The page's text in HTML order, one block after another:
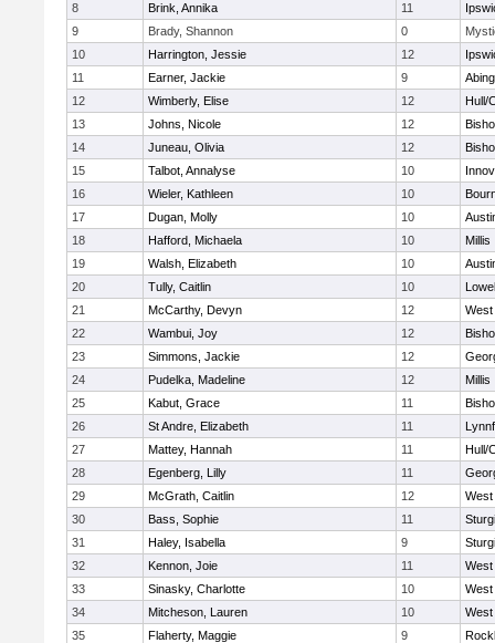
8
Brink, Annika 11
9
Brady, Shannon 0
10
Harrington, Jessie 12
11
Earner, Jackie 9
12
Wimberly, Elise 12
Hull/
13
Johns, Nicole 12
14
Juneau, Olivia 12
15
Talbot, Annalyse 10
16
Wieler, Kathleen 10
17
Dugan, Molly 10
18
Hafford, Michaela 10
Millis
19
Walsh, Elizabeth 10
20
Tully, Caitlin 10
21
McCarthy, Devyn 12
West
22
Wambui, Joy 12
23
Simmons, Jackie 12
24
Pudelka, Madeline 12
Millis
25
Kabut, Grace 11
26
St Andre, Elizabeth 11
27
Mattey, Hannah 11
Hull/
28
Egenberg, Lilly 11
29
McGrath, Caitlin 12
West
30
Bass, Sophie 11
31
Haley, Isabella 9
32
Kennon, Joie 11
West
33
Sinasky, Charlotte 10
West
34
Mitcheson, Lauren 10
West
35
Flaherty, Maggie 9